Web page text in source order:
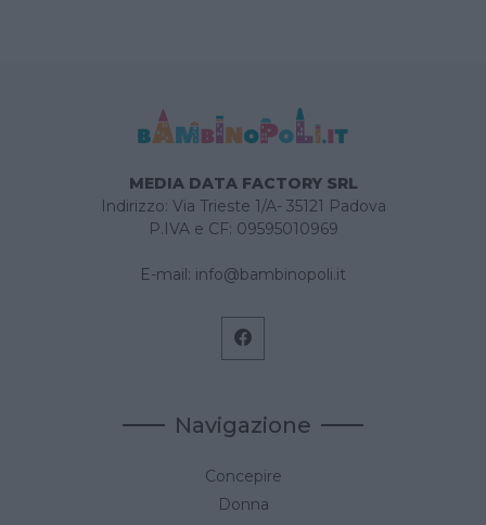
MEDIA DATA FACTORY SRL
Indirizzo: Via Trieste 1/A- 35121 Padova
P.IVA e CF: 09595010969
E-mail: info@bambinopoli.it
Navigazione
Concepire
Donna